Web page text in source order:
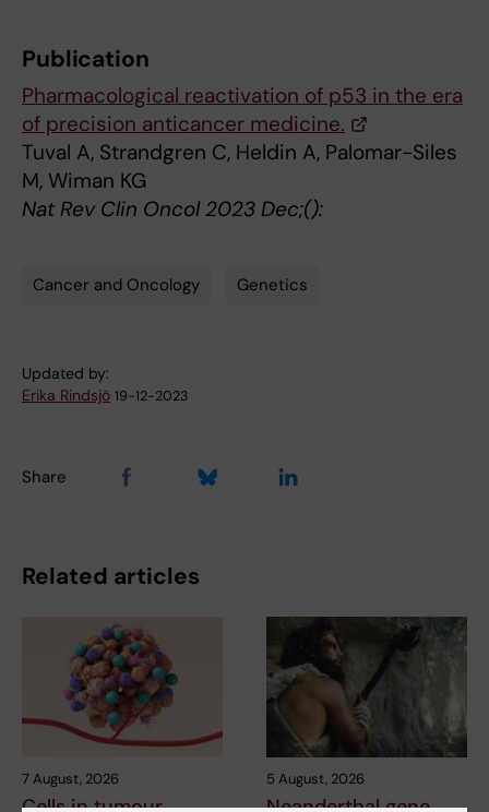
Publication
Pharmacological reactivation of p53 in the era
of precision anticancer medicine.
Tuval A, Strandgren C, Heldin A, Palomar-Siles
M, Wiman KG
Nat Rev Clin Oncol 2023 Dec;():
Cancer and Oncology Genetics
Updated by:
Erika Rindsjö 19-12-2023
Share
Related articles
7 August, 2026 5 August, 2026